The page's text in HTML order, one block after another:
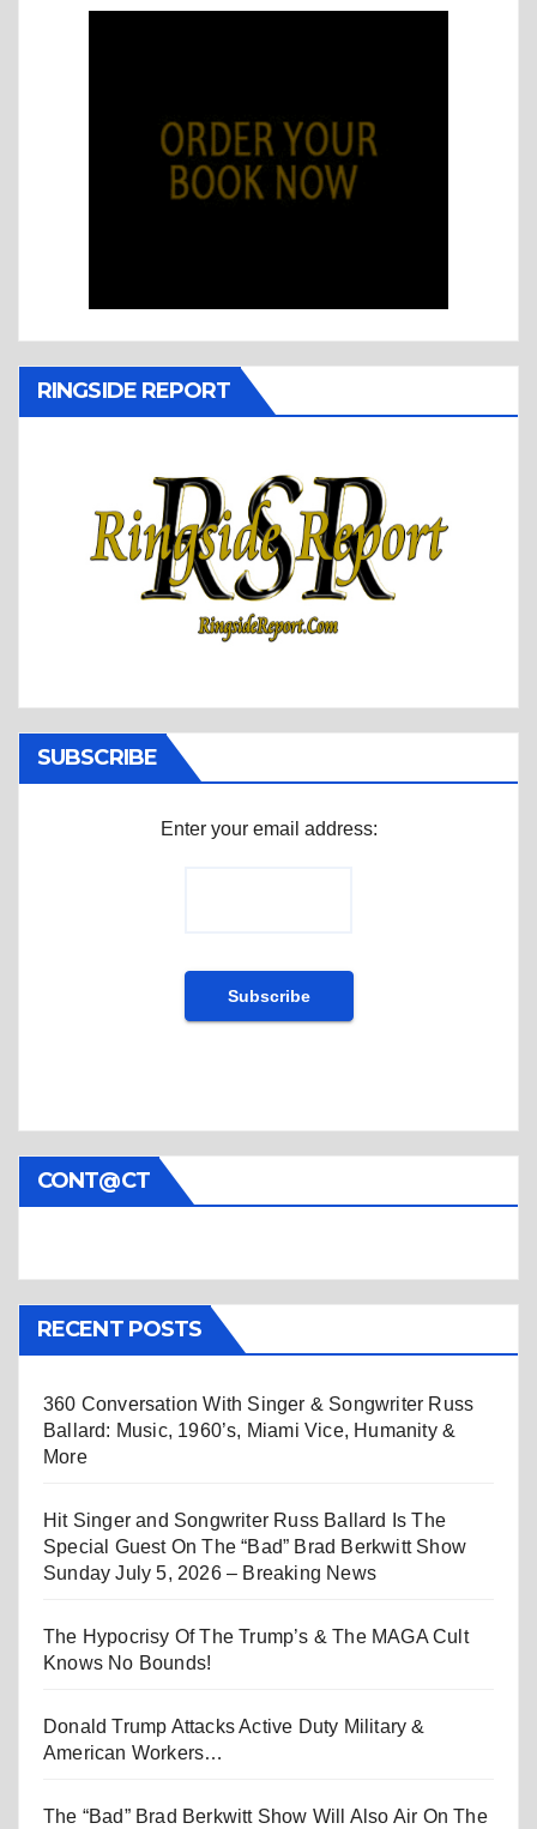
RINGSIDE REPORT
SUBSCRIBE
Enter your email address:
CONT@CT
RECENT POSTS
360 Conversation With Singer & Songwriter Russ
Ballard: Music, 1960’s, Miami Vice, Humanity &
More
Hit Singer and Songwriter Russ Ballard Is The
Special Guest On The “Bad” Brad Berkwitt Show
Sunday July 5, 2026 – Breaking News
The Hypocrisy Of The Trump’s & The MAGA Cult
Knows No Bounds!
Donald Trump Attacks Active Duty Military &
American Workers…
The “Bad” Brad Berkwitt Show Will Also Air On The